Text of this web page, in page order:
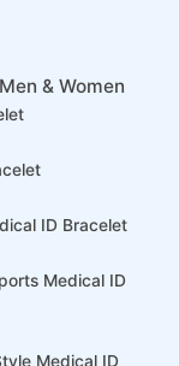
& Women
ID Bracelet
Medical ID
Medical ID